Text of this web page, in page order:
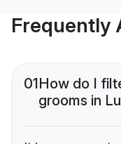
Frequently
01How do I
grooms in